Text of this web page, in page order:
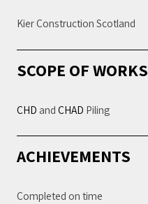
Kier Construction Scotland
SCOPE OF WORKS
CHD and CHAD Piling
ACHIEVEMENTS
Completed on time